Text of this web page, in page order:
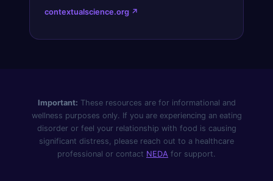
contextualscience.org ↗
Important: These resources are for informational and
wellness purposes only. If you are experiencing an eating
disorder or feel your relationship with food is causing
significant distress, please reach out to a healthcare
professional or contact NEDA for support.